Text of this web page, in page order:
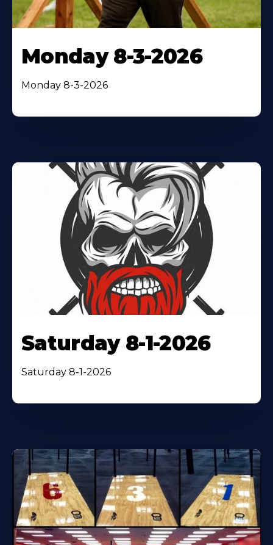
Monday 8-3-2026
Monday 8-3-2026
Saturday 8-1-2026
Saturday 8-1-2026